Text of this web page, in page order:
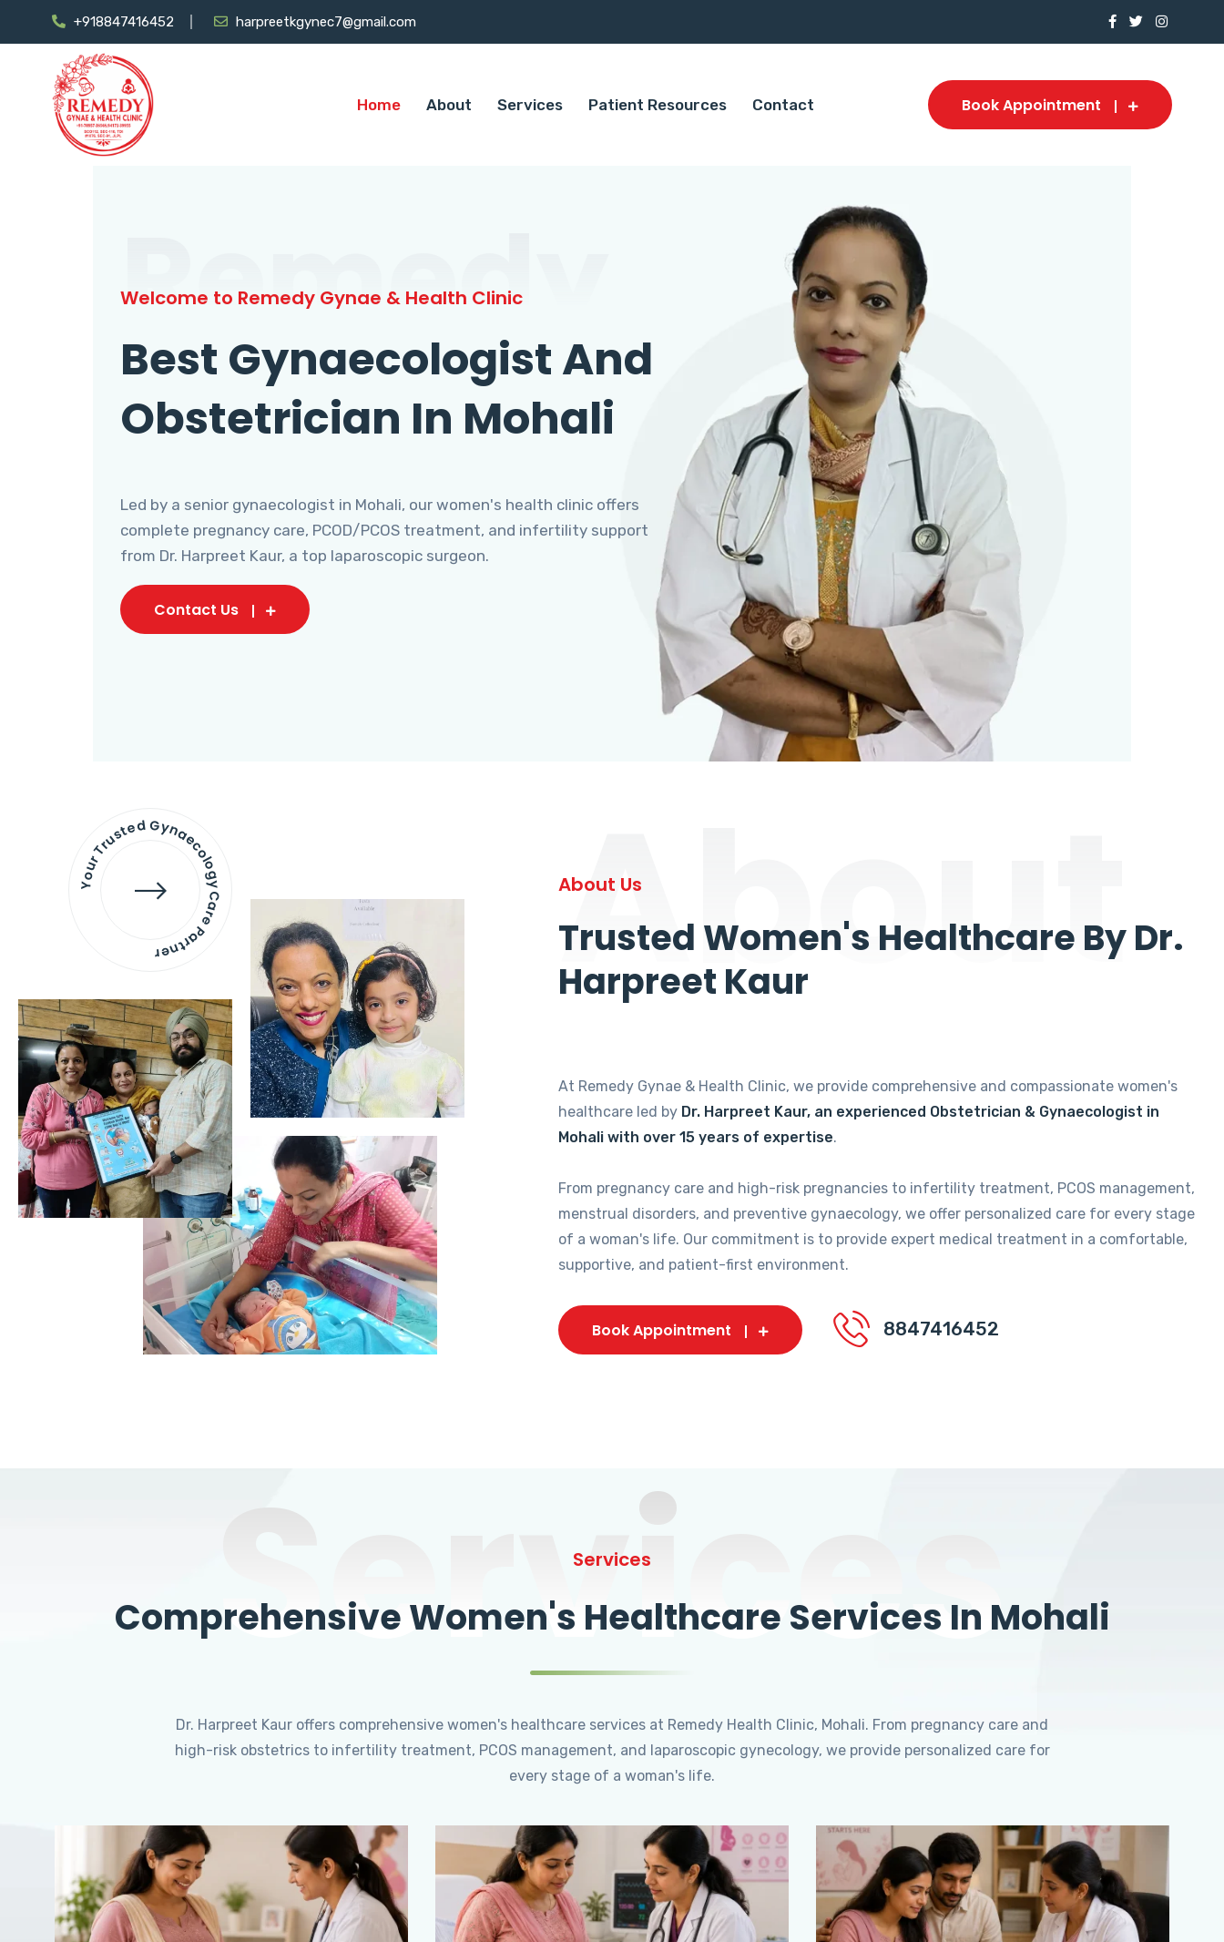
+918847416452 harpreetkgynec7@gmail.com
Home About Services Patient Resources Contact Book Appointment
Remedy
Welcome to Remedy Gynae & Health Clinic
Best Gynaecologist And
Obstetrician In Mohali
Led by a senior gynaecologist in Mohali, our women's health clinic offers
complete pregnancy care, PCOD/PCOS treatment, and infertility support
from Dr. Harpreet Kaur, a top laparoscopic surgeon.
Contact Us
Your Trusted Gynaecology
Care Partner About
About Us
Trusted Women's Healthcare By Dr.
Harpreet Kaur
At Remedy Gynae & Health Clinic, we provide comprehensive and compassionate women's
healthcare led by Dr. Harpreet Kaur, an experienced Obstetrician & Gynaecologist in
Mohali with over 15 years of expertise.
From pregnancy care and high-risk pregnancies to infertility treatment, PCOS management,
menstrual disorders, and preventive gynaecology, we offer personalized care for every stage
of a woman's life. Our commitment is to provide expert medical treatment in a comfortable,
supportive, and patient-first environment.
Book Appointment 8847416452
Services
Services
Comprehensive Women's Healthcare Services In Mohali
Dr. Harpreet Kaur offers comprehensive women's healthcare services at Remedy Health Clinic, Mohali. From pregnancy care and
high-risk obstetrics to infertility treatment, PCOS management, and laparoscopic gynecology, we provide personalized care for
every stage of a woman's life.